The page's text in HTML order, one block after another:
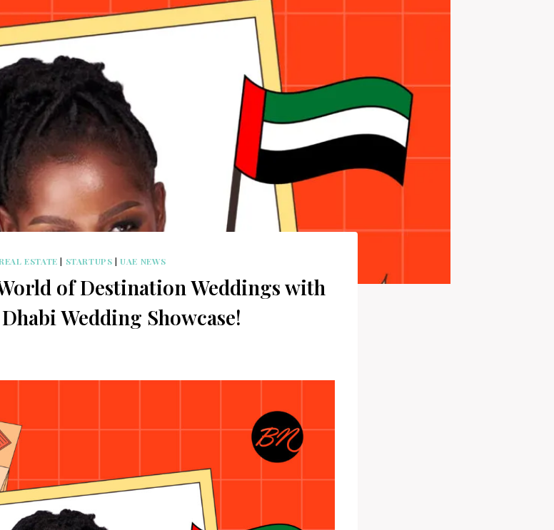
ESTATE | STARTUPS |UAE NEWS
of Destination Weddings with
Dhabi Wedding Showcase!